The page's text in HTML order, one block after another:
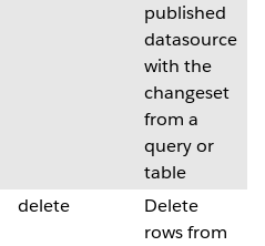
published
datasource
with the
changeset
from a
query or
table
delete
Delete
rows from